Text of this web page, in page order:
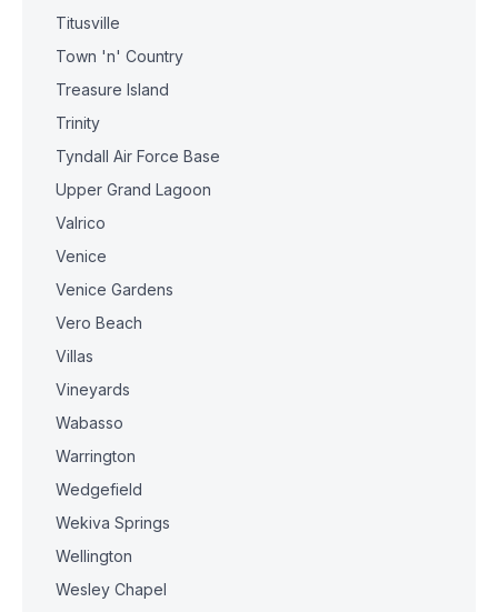
Titusville
Town 'n' Country
Treasure Island
Trinity
Tyndall Air Force Base
Upper Grand Lagoon
Valrico
Venice
Venice Gardens
Vero Beach
Villas
Vineyards
Wabasso
Warrington
Wedgefield
Wekiva Springs
Wellington
Wesley Chapel